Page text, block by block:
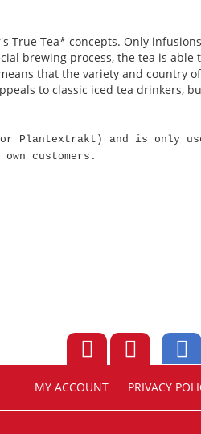
True Tea* concepts. Only
brewing process, the tea is able
that the variety and country
to classic iced tea drinkers,
Plantextrakt) and is only
customers.
MY ACCOUNT PRIVACY